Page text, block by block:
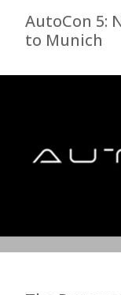
AutoCon 5:
to Munich